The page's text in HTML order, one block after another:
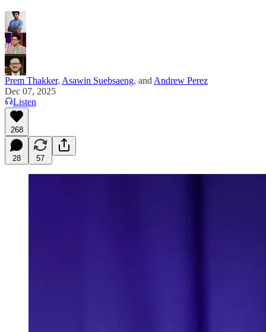
Prem Thakker, Asawin Suebsaeng, and Andrew Perez
Dec 07, 2025
Listen
268
28 57